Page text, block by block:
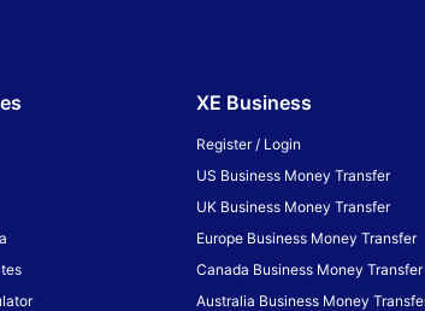
XE Business
Register / Login
US Business Money Transfer
UK Business Money Transfer
Europe Business Money Transfer
Canada Business Money Transfer
Australia Business Money